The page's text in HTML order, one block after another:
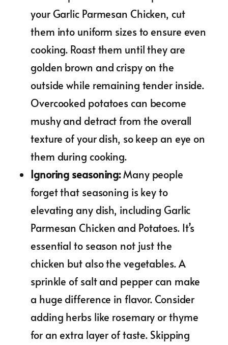
your Garlic Parmesan Chicken, cut
them into uniform sizes to ensure even
cooking. Roast them until they are
golden brown and crispy on the
outside while remaining tender inside.
Overcooked potatoes can become
mushy and detract from the overall
texture of your dish, so keep an eye on
them during cooking.
Ignoring seasoning:Many people
forget that seasoning is key to
elevating any dish, including Garlic
Parmesan Chicken and Potatoes. It’s
essential to season not just the
chicken but also the vegetables. A
sprinkle of salt and pepper can make
a huge difference in flavor. Consider
adding herbs like rosemary or thyme
for an extra layer of taste. Skipping